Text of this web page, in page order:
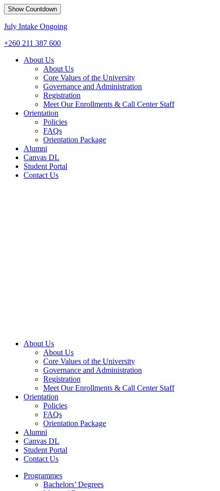
Show Countdown
July Intake Ongoing
+260 211 387 600
About Us
About Us
Core Values of the University
Governance and Administration
Registration
Meet Our Enrollments & Call Center Staff
Orientation
Policies
FAQs
Orientation Package
Alumni
Canvas DL
Student Portal
Contact Us
About Us
About Us
Core Values of the University
Governance and Administration
Registration
Meet Our Enrollments & Call Center Staff
Orientation
Policies
FAQs
Orientation Package
Alumni
Canvas DL
Student Portal
Contact Us
Programmes
Bachelors’ Degrees